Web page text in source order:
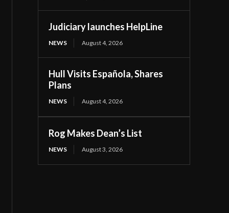
Judiciary launches HelpLine
NEWS August 4, 2026
Hull Visits Española, Shares
Plans
NEWS August 4, 2026
Rog Makes Dean’s List
NEWS August 3, 2026